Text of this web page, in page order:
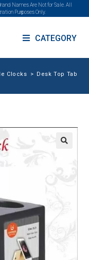
Names Are Not for Sale. All
Purposes Only.
CATEGORY
Clocks > Desk Top Table